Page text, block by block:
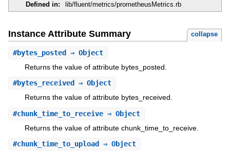
Defined in:
lib/fluent/metrics/prometheusMetrics.rb
Instance Attribute Summary collapse
#bytes_posted ⇒ Object
Returns the value of attribute bytes_posted.
#bytes_received ⇒ Object
Returns the value of attribute bytes_received.
#chunk_time_to_receive⇒ Object
Returns the value of attribute chunk_time_to_receive.
#chunk_time_to_upload ⇒ Object